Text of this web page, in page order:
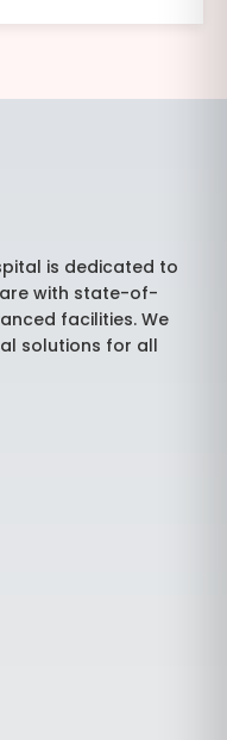
is dedicated to
with state-of-
facilities. We
solutions for all